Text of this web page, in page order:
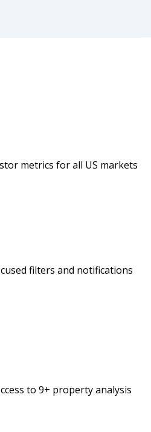
metrics for all US markets
filters and notifications
to 9+ property analysis